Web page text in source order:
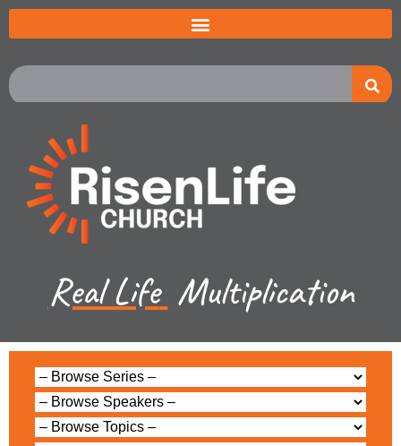
Real Life Multiplication